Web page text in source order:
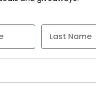
icon=”icon-ok”
with many years of
Their tenure gives